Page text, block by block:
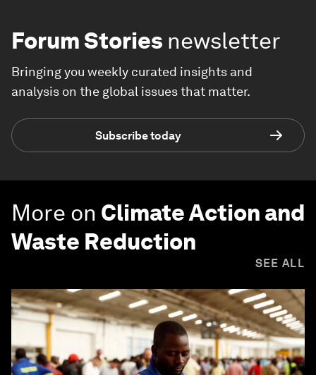
Forum Stories newsletter
Bringing you weekly curated insights and
analysis on the global issues that matter.
Subscribe today
More on Climate Action and
Waste Reduction
SEE ALL